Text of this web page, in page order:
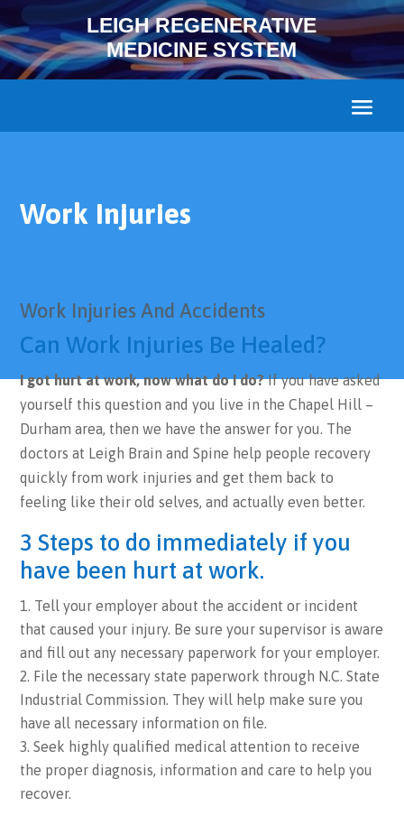
LEIGH REGENERATIVE
MEDICINE SYSTEM
Work Injuries
Work Injuries And Accidents
Can Work Injuries Be Healed?
I got hurt at work, now what do I do?If you have asked
yourself this question and you live in the Chapel Hill –
Durham area, then we have the answer for you. The
doctors at Leigh Brain and Spine help people recovery
quickly from work injuries and get them back to
feeling like their old selves, and actually even better.
3 Steps to do immediately if you
have been hurt at work.
Tell your employer about the accident or incident
that caused your injury. Be sure your supervisor is aware
and fill out any necessary paperwork for your employer.
File the necessary state paperwork through N.C. State
Industrial Commission. They will help make sure you
have all necessary information on file.
Seek highly qualified medical attention to receive
the proper diagnosis, information and care to help you
recover.